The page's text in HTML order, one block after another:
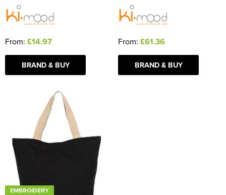
From: £14.97
BRAND & BUY
From: £61.36
BRAND & BUY
EMBROIDERY